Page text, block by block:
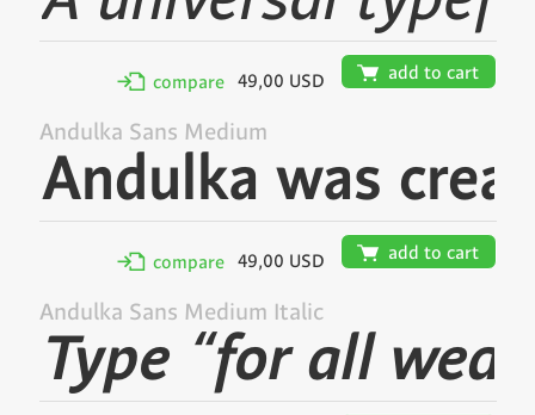
✢ compare 49,00 USD 🛒 add to cart
Andulka Sans Medium
✢ compare 49,00 USD 🛒 add to cart
Andulka Sans Medium Italic